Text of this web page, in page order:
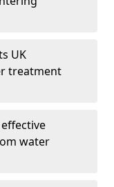
UK
treatment
water